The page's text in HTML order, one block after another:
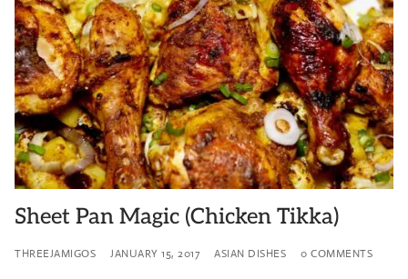
Sheet Pan Magic (Chicken Tikka)
THREEJAMIGOS JANUARY 15, 2017 ASIAN DISHES 0 COMMENTS